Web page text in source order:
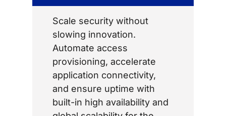
Scale security without
slowing innovation.
Automate access
provisioning, accelerate
application connectivity,
and ensure uptime with
built-in high availability and